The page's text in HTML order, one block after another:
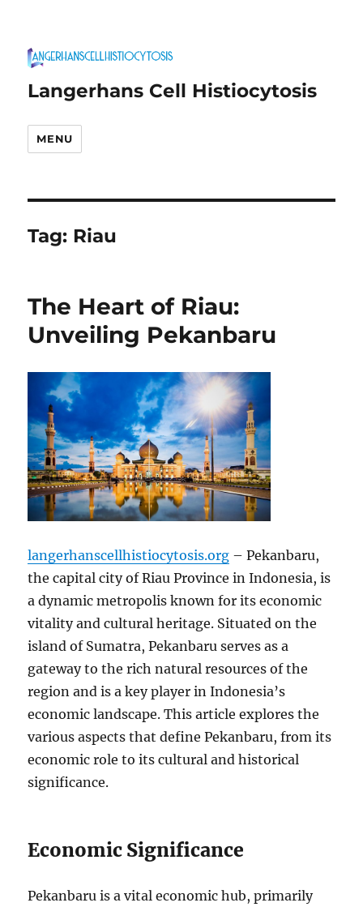
Langerhans Cell Histiocytosis
MENU
Tag: Riau
The Heart of Riau:
Unveiling Pekanbaru
langerhanscellhistiocytosis.org – Pekanbaru,
the capital city of Riau Province in Indonesia, is
a dynamic metropolis known for its economic
vitality and cultural heritage. Situated on the
island of Sumatra, Pekanbaru serves as a
gateway to the rich natural resources of the
region and is a key player in Indonesia’s
economic landscape. This article explores the
various aspects that define Pekanbaru, from its
economic role to its cultural and historical
significance.
Economic Significance
Pekanbaru is a vital economic hub, primarily